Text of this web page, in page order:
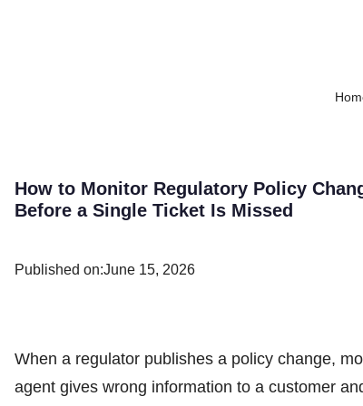
How to Monitor Regulatory Policy
Before a Single Ticket Is Missed
Published on:June 15, 2026
When a regulator publishes a policy change,
agent gives wrong information to a customer